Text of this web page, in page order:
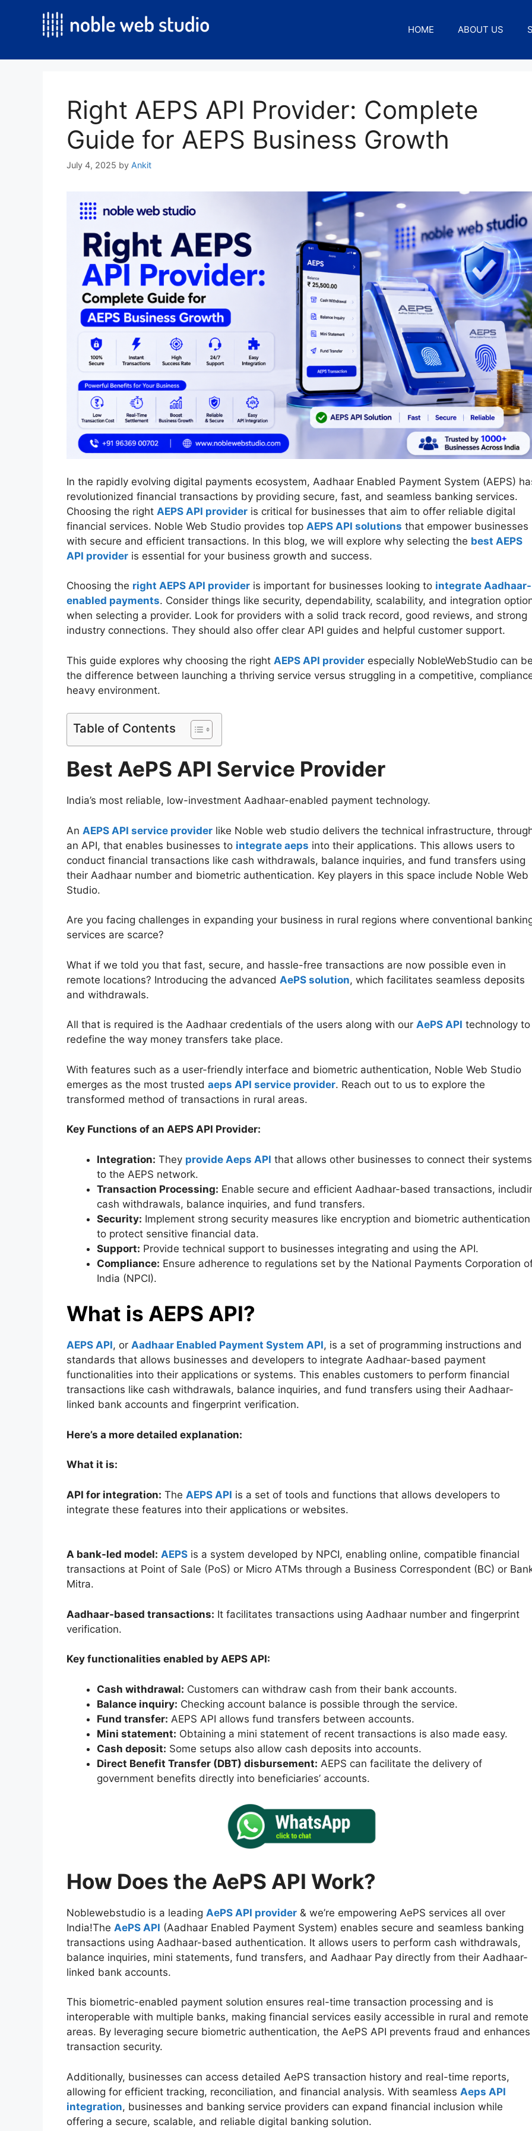
HOME ABOUT US
Right AEPS API Provider: Complete
Guide for AEPS Business Growth
July 4, 2025 by Ankit
In the rapidly evolving digital payments ecosystem, Aadhaar Enabled Payment System (AEPS)
revolutionized financial transactions by providing secure, fast, and seamless banking services.
Choosing the right AEPS API provider is critical for businesses that aim to offer reliable digital
financial services. Noble Web Studio provides top AEPS API solutions that empower businesses
with secure and efficient transactions. In this blog, we will explore why selecting the best AEPS
API provider is essential for your business growth and success.
Choosing the right AEPS API provider is important for businesses looking to integrate Aadhaar-
enabled payments. Consider things like security, dependability, scalability, and integration
when selecting a provider. Look for providers with a solid track record, good reviews, and strong
industry connections. They should also offer clear API guides and helpful customer support.
This guide explores why choosing the right AEPS API provider especially NobleWebStudio can
the difference between launching a thriving service versus struggling in a competitive,
heavy environment.
Table of Contents
Best AePS API Service Provider
India’s most reliable, low-investment Aadhaar-enabled payment technology.
An AEPS API service provider like Noble web studio delivers the technical infrastructure,
an API, that enables businesses to integrate aeps into their applications. This allows users to
conduct financial transactions like cash withdrawals, balance inquiries, and fund transfers using
their Aadhaar number and biometric authentication. Key players in this space include Noble Web
Studio.
Are you facing challenges in expanding your business in rural regions where conventional
services are scarce?
What if we told you that fast, secure, and hassle-free transactions are now possible even in
remote locations? Introducing the advanced AePS solution, which facilitates seamless deposits
and withdrawals.
All that is required is the Aadhaar credentials of the users along with our AePS API technology to
redefine the way money transfers take place.
With features such as a user-friendly interface and biometric authentication, Noble Web Studio
emerges as the most trusted aeps API service provider. Reach out to us to explore the
transformed method of transactions in rural areas.
Key Functions of an AEPS API Provider:
Integration: They provide Aeps API that allows other businesses to connect their systems
to the AEPS network.
Transaction Processing: Enable secure and efficient Aadhaar-based transactions,
cash withdrawals, balance inquiries, and fund transfers.
Security: Implement strong security measures like encryption and biometric authentication
to protect sensitive financial data.
Support: Provide technical support to businesses integrating and using the API.
Compliance: Ensure adherence to regulations set by the National Payments Corporation
India (NPCI).
What is AEPS API?
AEPS API, or Aadhaar Enabled Payment System API, is a set of programming instructions and
standards that allows businesses and developers to integrate Aadhaar-based payment
functionalities into their applications or systems. This enables customers to perform financial
transactions like cash withdrawals, balance inquiries, and fund transfers using their Aadhaar-
linked bank accounts and fingerprint verification.
Here’s a more detailed explanation:
What it is:
API for integration: The AEPS API is a set of tools and functions that allows developers to
integrate these features into their applications or websites.
A bank-led model: AEPS is a system developed by NPCI, enabling online, compatible financial
transactions at Point of Sale (PoS) or Micro ATMs through a Business Correspondent (BC) or
Mitra.
Aadhaar-based transactions: It facilitates transactions using Aadhaar number and fingerprint
verification.
Key functionalities enabled by AEPS API:
Cash withdrawal: Customers can withdraw cash from their bank accounts.
Balance inquiry: Checking account balance is possible through the service.
Fund transfer: AEPS API allows fund transfers between accounts.
Mini statement: Obtaining a mini statement of recent transactions is also made easy.
Cash deposit: Some setups also allow cash deposits into accounts.
Direct Benefit Transfer (DBT) disbursement: AEPS can facilitate the delivery of
government benefits directly into beneficiaries’ accounts.
How Does the AePS API Work?
Noblewebstudio is a leading AePS API provider & we’re empowering AePS services all over
India!The AePS API (Aadhaar Enabled Payment System) enables secure and seamless banking
transactions using Aadhaar-based authentication. It allows users to perform cash withdrawals,
balance inquiries, mini statements, fund transfers, and Aadhaar Pay directly from their Aadhaar-
linked bank accounts.
This biometric-enabled payment solution ensures real-time transaction processing and is
interoperable with multiple banks, making financial services easily accessible in rural and remote
areas. By leveraging secure biometric authentication, the AePS API prevents fraud and enhances
transaction security.
Additionally, businesses can access detailed AePS transaction history and real-time reports,
allowing for efficient tracking, reconciliation, and financial analysis. With seamless Aeps API
integration, businesses and banking service providers can expand financial inclusion while
offering a secure, scalable, and reliable digital banking solution.